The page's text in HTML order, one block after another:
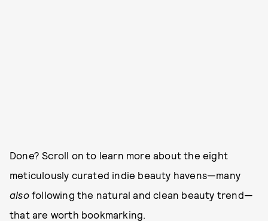
Done? Scroll on to learn more about the eight
meticulously curated indie beauty havens—many
alsofollowing the natural and clean beauty trend—
that are worth bookmarking.